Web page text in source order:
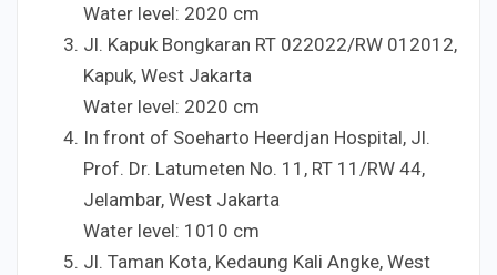
Water level: 2020 cm
Jl. Kapuk Bongkaran RT 022022/RW 012012,
Kapuk, West Jakarta
Water level: 2020 cm
In front of Soeharto Heerdjan Hospital, Jl.
Prof. Dr. Latumeten No. 1 1 , RT 1 1 /RW 44,
Jelambar, West Jakarta
Water level: 1010 cm
Jl. Taman Kota, Kedaung Kali Angke, West